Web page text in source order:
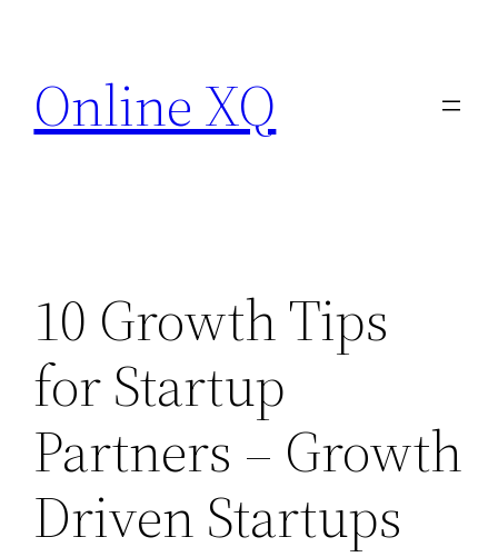
content
Online XQ
10 Growth Tips
for Startup
Partners – Growth
Driven Startups